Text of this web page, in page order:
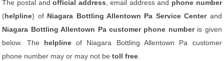
The postal andofficial address , email address and phone number
(helpline) of Niagara Bottling Allentown Pa Service Centerand
Niagara Bottling Allentown Pa customer phone number is given
below. The helplineof Niagara Bottling Allentown Pa customer
phone number may or may not betoll free